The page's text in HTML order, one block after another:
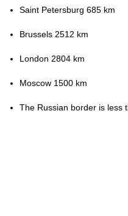
Saint Petersburg 685 km
Brussels 2512 km
London 2804 km
Moscow 1500 km
The Russian border is less